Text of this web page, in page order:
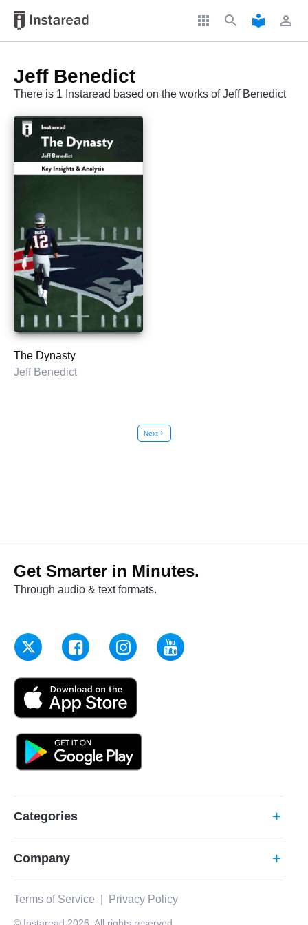
apps search local_library perm_identity
Jeff Benedict
There is 1 Instaread based on the works of Jeff Benedict
The Dynasty
Jeff Benedict
Nextchevron_right
Get Smarter in Minutes.
Through audio & text formats.
Categories add
Company add
Terms of Service Privacy Policy